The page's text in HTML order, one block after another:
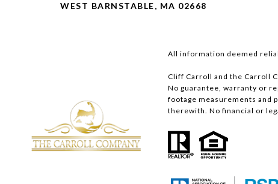
WEST BARNSTABLE, MA 02668
All information deemed
Cliff Carroll and the Carroll
No guarantee, warranty or
footage measurements and
therewith. No financial or